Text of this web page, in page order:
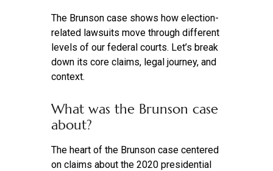
The Brunson case shows how election-
related lawsuits move through different
levels of our federal courts. Let’s break
down its core claims, legal journey, and
context.
What was the Brunson case
about?
The heart of the Brunson case centered
on claims about the 2020 presidential